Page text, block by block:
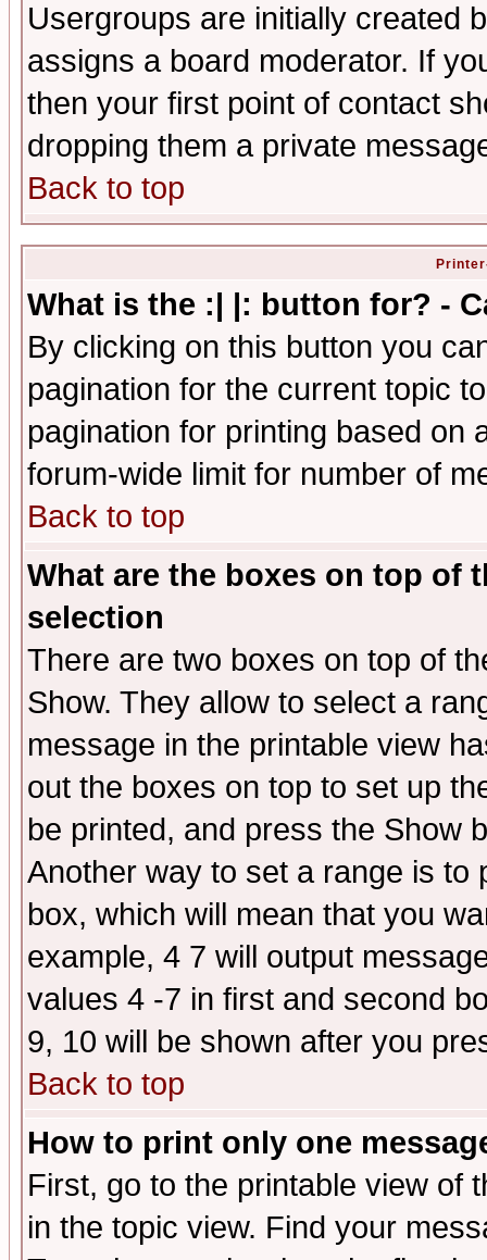
Usergroups are initially created
assigns a board moderator. If
then your first point of contact
dropping them a private
Back to top
What is the :| |: button for? -
By clicking on this button you
pagination for the current topic
pagination for printing based on
forum-wide limit for number of
Back to top
What are the boxes on top of
selection
There are two boxes on top of
Show. They allow to select a
message in the printable view
out the boxes on top to set up
be printed, and press the Show
Another way to set a range is to
box, which will mean that you
example, 4 7 will output
values 4 -7 in first and second
9, 10 will be shown after you
Back to top
How to print only one
First, go to the printable view of
in the topic view. Find your